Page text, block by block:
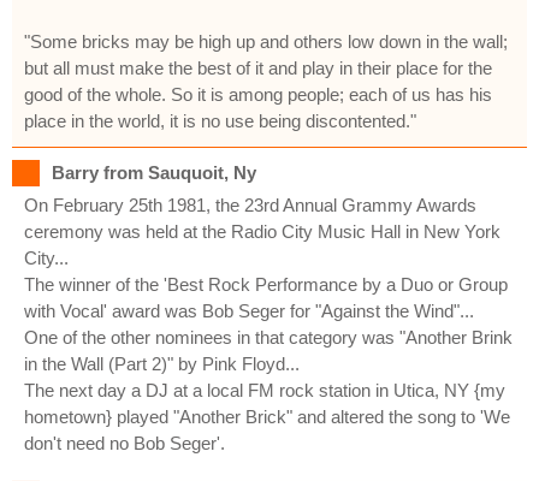
"Some bricks may be high up and others low down in the wall;
but all must make the best of it and play in their place for the
good of the whole. So it is among people; each of us has his
place in the world, it is no use being discontented."
Barry from Sauquoit, Ny
On February 25th 1981, the 23rd Annual Grammy Awards
ceremony was held at the Radio City Music Hall in New York
City...
The winner of the 'Best Rock Performance by a Duo or Group
with Vocal' award was Bob Seger for "Against the Wind"...
One of the other nominees in that category was "Another Brink
in the Wall (Part 2)" by Pink Floyd...
The next day a DJ at a local FM rock station in Utica, NY {my
hometown} played "Another Brick" and altered the song to 'We
don't need no Bob Seger'.